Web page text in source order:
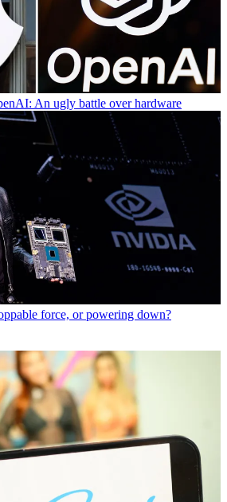
An ugly battle over hardware
force, or powering down?